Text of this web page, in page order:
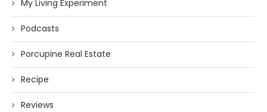
My Living Experiment
Podcasts
Porcupine Real Estate
Recipe
Reviews